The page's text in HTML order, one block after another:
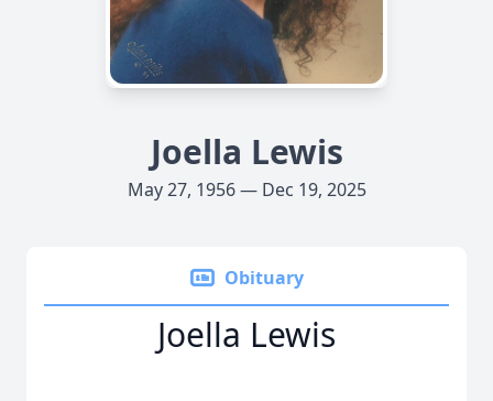
Joella Lewis
May 27, 1956 — Dec 19, 2025
Obituary
Joella Lewis